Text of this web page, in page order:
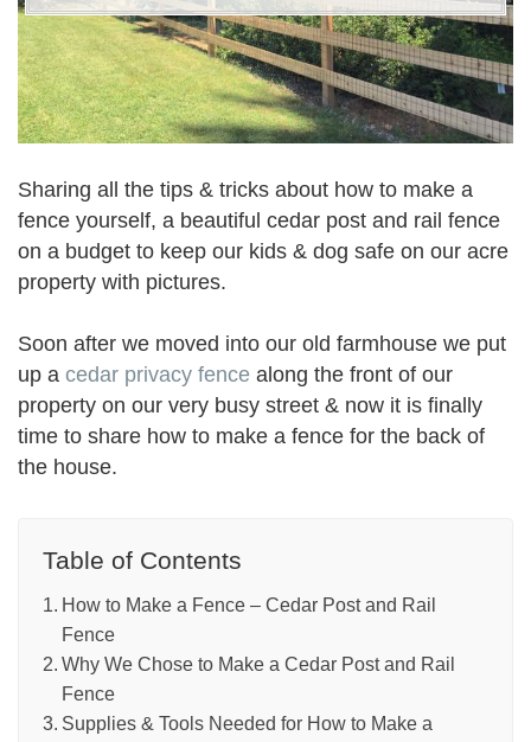
Sharing all the tips & tricks about how to make a
fence yourself, a beautiful cedar post and rail fence
on a budget to keep our kids & dog safe on our acre
property with pictures.
Soon after we moved into our old farmhouse we put
up a cedar privacy fence along the front of our
property on our very busy street & now it is finally
time to share how to make a fence for the back of
the house.
Table of Contents
How to Make a Fence – Cedar Post and Rail
Fence
Why We Chose to Make a Cedar Post and Rail
Fence
Supplies & Tools Needed for How to Make a